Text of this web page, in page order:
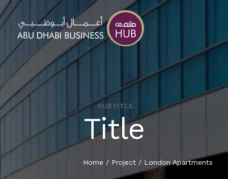
HOME
ABOUT
SUBTITLE
Title
Home / Project / London Apartments